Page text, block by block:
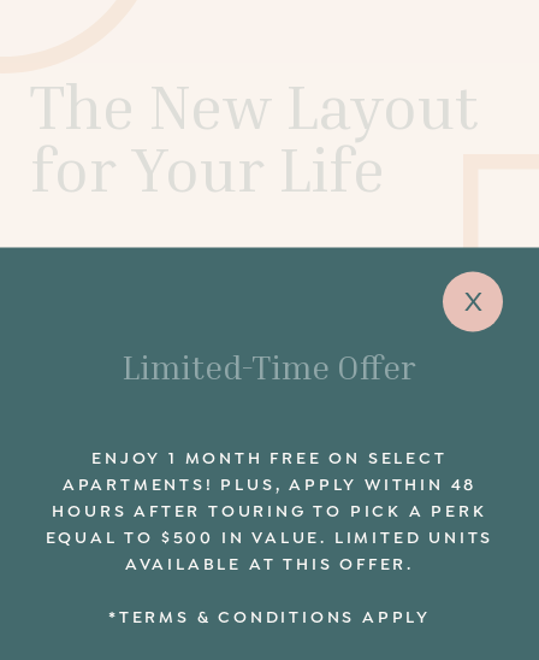
The New Layout
for Your Life
apartments and penthouses are a balance of
meticulous design and unbridled potential, set for
x
Limited-Time Offer
ENJOY 1 MONTH FREE ON SELECT
APARTMENTS! PLUS, APPLY WITHIN 48
HOURS AFTER TOURING TO PICK A PERK
EQUAL TO $500 IN VALUE. LIMITED UNITS
AVAILABLE AT THIS OFFER.
*TERMS & CONDITIONS APPLY